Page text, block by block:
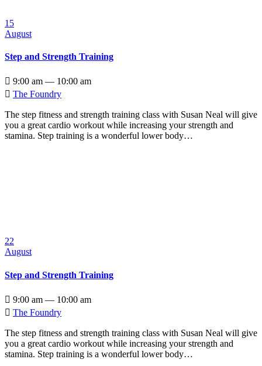
15
August
Step and Strength Training
 9:00 am — 10:00 am
 The Foundry
The step fitness and strength training class with Susan Neal will give
you a great cardio workout while increasing your strength and
stamina. Step training is a wonderful lower body…
22
August
Step and Strength Training
 9:00 am — 10:00 am
 The Foundry
The step fitness and strength training class with Susan Neal will give
you a great cardio workout while increasing your strength and
stamina. Step training is a wonderful lower body…